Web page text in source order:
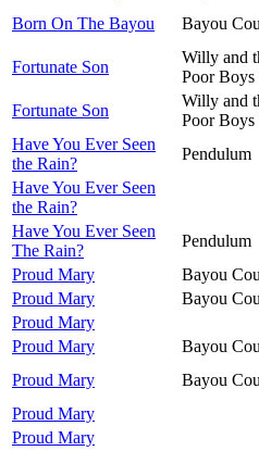
Born On The Bayou
Bayou
Fortunate Son
Willy and
Poor Boys
Fortunate Son
Willy and
Poor Boys
Have You Ever Seen
the Rain?
Pendulum
Have You Ever Seen
the Rain?
Have You Ever Seen
The Rain?
Pendulum
Proud Mary
Bayou
Proud Mary
Bayou
Proud Mary
Proud Mary
Bayou
Proud Mary
Bayou
Proud Mary
Proud Mary